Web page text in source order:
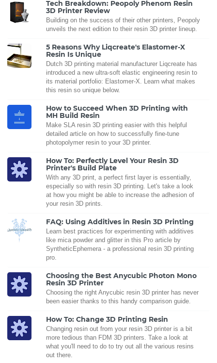
Tech Breakdown: Peopoly Phenom Resin
3D Printer Review
Building on the success of their other printers, Peopoly
unveils the next edition to their resin 3D printer lineup.
5 Reasons Why Liqcreate's Elastomer-X
Resin Is Unique
Dutch 3D printing material manufacturer Liqcreate has
introduced a new ultra-soft elastic engineering resin to
its material portfolio: Elastomer-X. Learn what makes
this resin so unique below.
How to Succeed When 3D Printing with
MH Build Resin
Make SLA resin 3D printing easier with this helpful
detailed article on how to successfully fine-tune
photopolymer resin to your 3D printer.
How To: Perfectly Level Your Resin 3D
Printer's Build Plate
With any 3D print, a perfect first layer is essentially,
especially so with resin 3D printing. Let's take a look
at how you might be able to increase the adhesion of
your resin 3D prints.
FAQ: Using Additives in Resin 3D Printing
Learn best practices for experimenting with additives
like mica powder and glitter in this Pro article by
SyntheticEphemera - a professional resin 3D printing
pro.
Choosing the Best Anycubic Photon Mono
Resin 3D Printer
Choosing the right Anycubic resin 3D printer has never
been easier thanks to this handy comparison guide.
How To: Change 3D Printing Resin
Changing resin out from your resin 3D printer is a bit
more tedious than FDM 3D printers. Take a look at
what you'll need to do to try out all the various resins
out there.